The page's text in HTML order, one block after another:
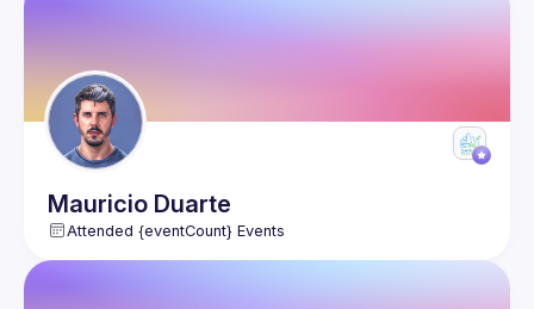
Mauricio Duarte
Attended {eventCount} Events